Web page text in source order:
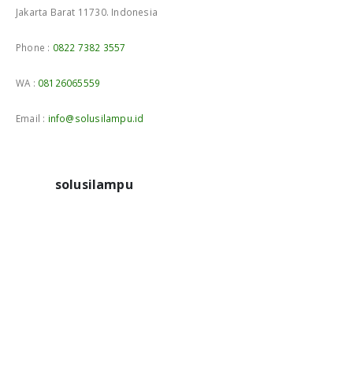
Jakarta Barat 11730. Indonesia
Phone : 0822 7382 3557
WA : 08126065559
Email : info@solusilampu.id
solusilampu